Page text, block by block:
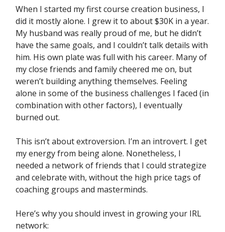
When I started my first course creation business, I
did it mostly alone. I grew it to about $30K in a year.
My husband was really proud of me, but he didn’t
have the same goals, and I couldn’t talk details with
him. His own plate was full with his career. Many of
my close friends and family cheered me on, but
weren’t building anything themselves. Feeling
alone in some of the business challenges I faced (in
combination with other factors), I eventually
burned out.
This isn’t about extroversion. I’m an introvert. I get
my energy from being alone. Nonetheless, I
needed a network of friends that I could strategize
and celebrate with, without the high price tags of
coaching groups and masterminds.
Here’s why you should invest in growing your IRL
network: